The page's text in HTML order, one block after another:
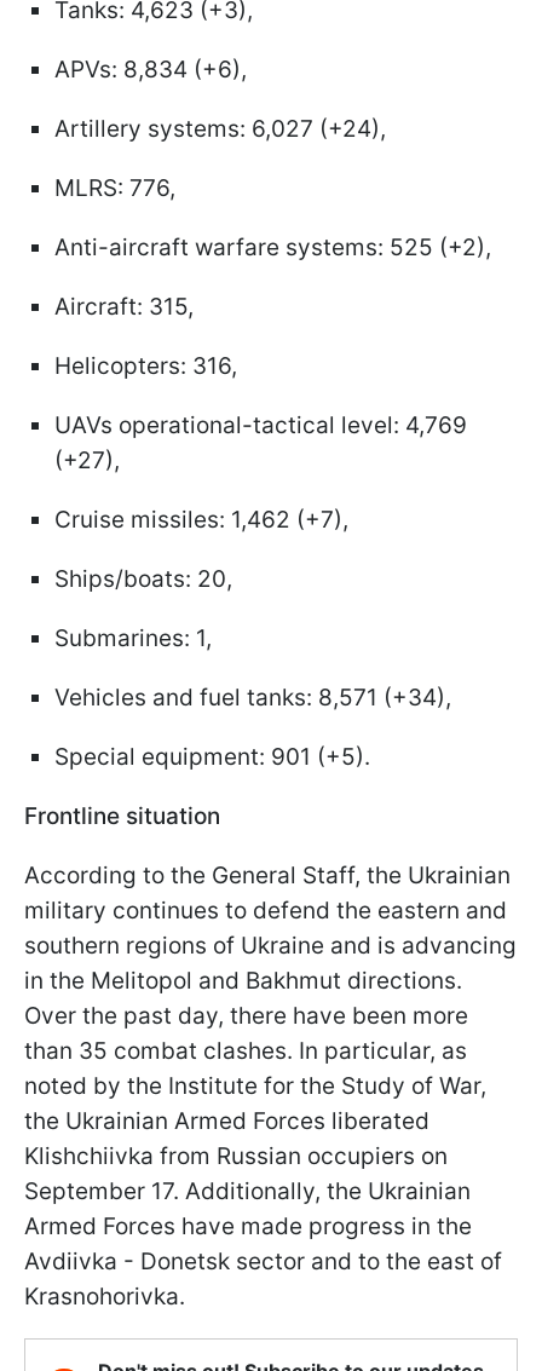
Tanks: 4,623 (+3),
APVs: 8,834 (+6),
Artillery systems: 6,027 (+24),
MLRS: 776,
Anti-aircraft warfare systems: 525 (+2),
Aircraft: 315,
Helicopters: 316,
UAVs operational-tactical level: 4,769
(+27),
Cruise missiles: 1,462 (+7),
Ships/boats: 20,
Submarines: 1,
Vehicles and fuel tanks: 8,571 (+34),
Special equipment: 901 (+5).
Frontline situation
According to the General Staff, the Ukrainian
military continues to defend the eastern and
southern regions of Ukraine and is advancing
in the Melitopol and Bakhmut directions.
Over the past day, there have been more
than 35 combat clashes. In particular, as
noted by the Institute for the Study of War,
the Ukrainian Armed Forces liberated
Klishchiivka from Russian occupiers on
September 17. Additionally, the Ukrainian
Armed Forces have made progress in the
Avdiivka - Donetsk sector and to the east of
Krasnohorivka.